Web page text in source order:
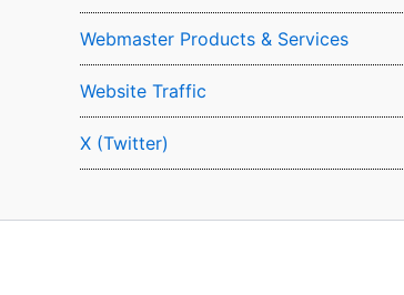
Webmaster Products & Services
Website Traffic
X (Twitter)